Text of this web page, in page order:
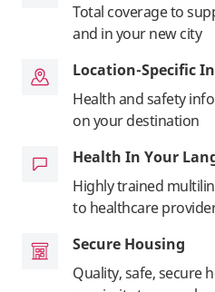
Total coverage to
and in your new city
Location-Specific
Health and safety
on your destination
Health In Your
Highly trained
to healthcare
Secure Housing
Quality, safe, secure